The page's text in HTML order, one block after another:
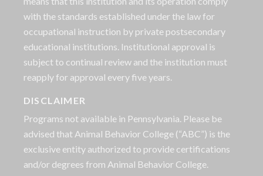
with the standards established under the law for
occupational instruction by private postsecondary
educational institutions. Institutional approval is
subject to continual review and the institution must
reapply for approval every five years.
DISCLAIMER
Programs not available in Pennsylvania. Please be
advised that Animal Behavior College (“ABC”) is the
exclusive entity authorized to provide certifications
and/or degrees from Animal Behavior College.